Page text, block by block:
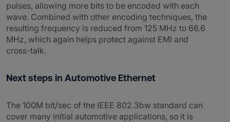
pulses, allowing more bits to be encoded with each
wave. Combined with other encoding techniques, the
resulting frequency is reduced from 125 MHz to 66.6
MHz, which again helps protect against EMI and
cross-talk.
Next steps in Automotive Ethernet
The 100M bit/sec of the IEEE 802.3bw standard can
cover many initial automotive applications, so it is